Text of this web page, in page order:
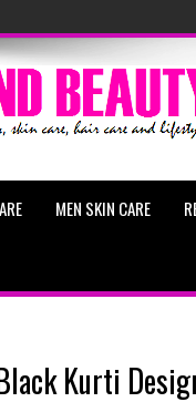
MEN SKIN CARE
Kurti